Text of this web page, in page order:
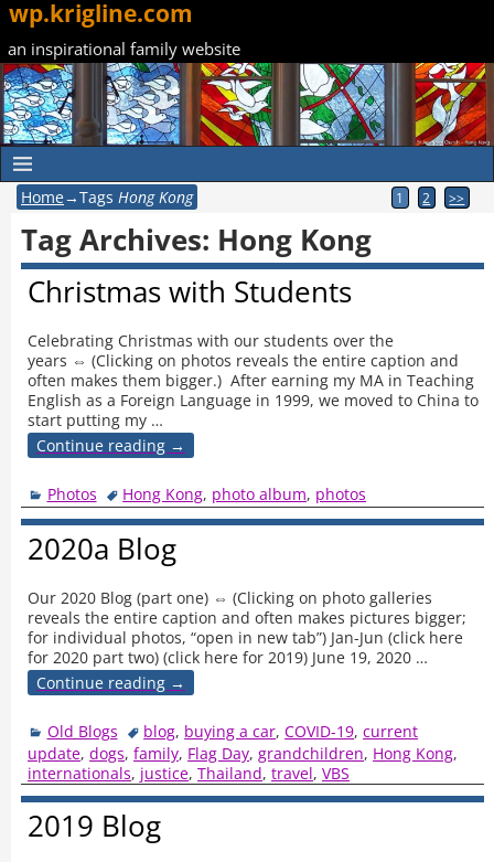
wp.krigline.com
an inspirational family website
Home→Tags Hong Kong 1 2 >>
Tag Archives: Hong Kong
Christmas with Students
Celebrating Christmas with our students over the
years ⇔ (Clicking on photos reveals the entire caption and
often makes them bigger.) After earning my MA in Teaching
English as a Foreign Language in 1999, we moved to China to
start putting my …
Continue reading →
Photos Hong Kong, photo album, photos
2020a Blog
Our 2020 Blog (part one) ⇔ (Clicking on photo galleries
reveals the entire caption and often makes pictures bigger;
for individual photos, “open in new tab”) Jan-Jun (click here
for 2020 part two) (click here for 2019) June 19, 2020 …
Continue reading →
Old Blogs blog, buying a car,COVID-19,current
update,dogs,family, Flag Day,grandchildren, Hong Kong,
internationals, justice,Thailand,travel,VBS
2019 Blog